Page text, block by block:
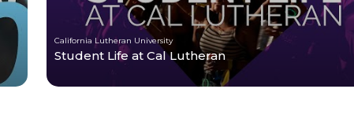
California Lutheran University
Student Life at Cal Lutheran